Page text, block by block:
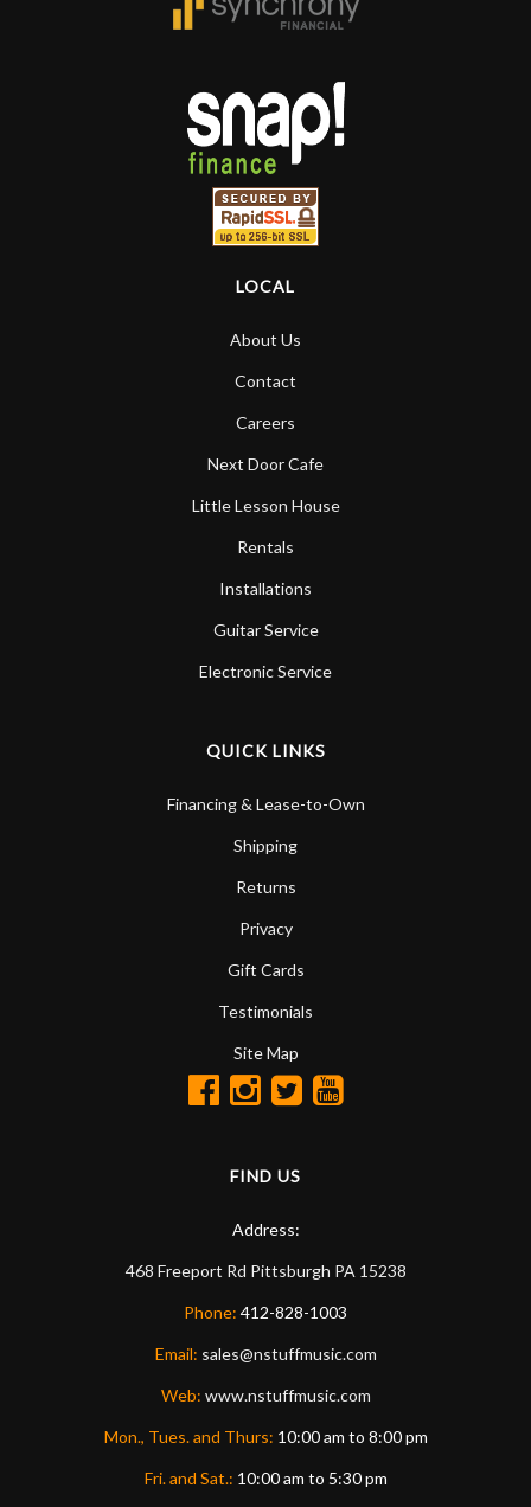
LOCAL
About Us
Contact
Careers
Next Door Cafe
Little Lesson House
Rentals
Installations
Guitar Service
Electronic Service
QUICK LINKS
Financing & Lease-to-Own
Shipping
Returns
Privacy
Gift Cards
Testimonials
Site Map
FIND US
Address:
468 Freeport Rd Pittsburgh PA 15238
Phone: 412-828-1003
Email: sales@nstuffmusic.com
Web: www.nstuffmusic.com
Mon., Tues. and Thurs: 10:00 am to 8:00 pm
Fri. and Sat.: 10:00 am to 5:30 pm